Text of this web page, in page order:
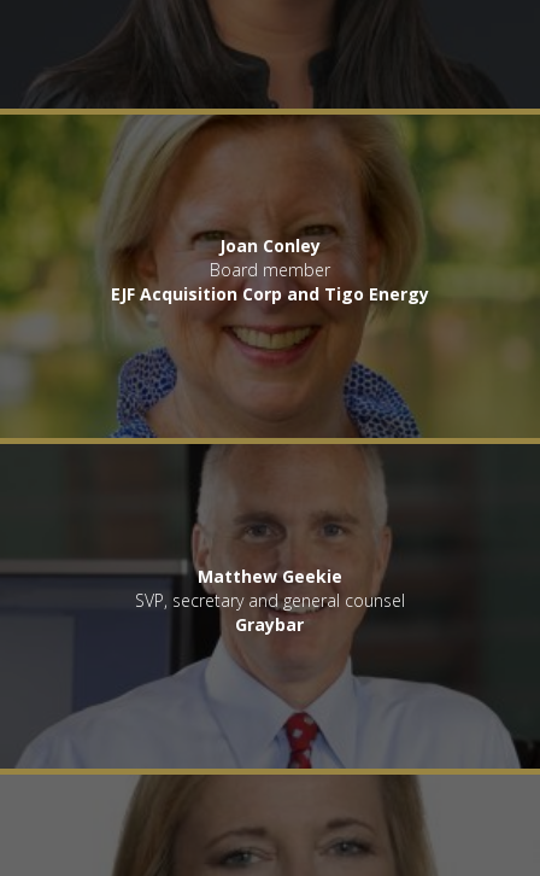
Joan Conley
Board member
EJF Acquisition Corp and Tigo Energy
Matthew Geekie
SVP, secretary and general counsel
Graybar